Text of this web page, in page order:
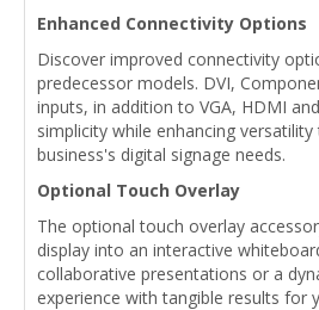
Enhanced Connectivity Options
Discover improved connectivity
predecessor models. DVI,
inputs, in addition to VGA, HDMI
simplicity while enhancing
business's digital signage needs.
Optional Touch Overlay
The optional touch overlay
display into an interactive
collaborative presentations or a
experience with tangible results for